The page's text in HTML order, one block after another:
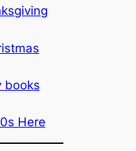
books
Here